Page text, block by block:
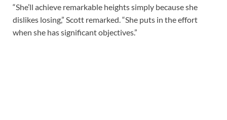
“She’ll achieve remarkable heights simply because she
dislikes losing,” Scott remarked. “She puts in the effort
when she has significant objectives.”